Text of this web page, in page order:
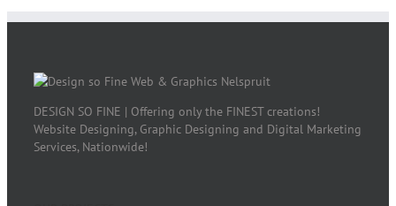
DESIGN SO FINE | Offering only the FINEST creations!
Website Designing, Graphic Designing and Digital Marketing
Services, Nationwide!